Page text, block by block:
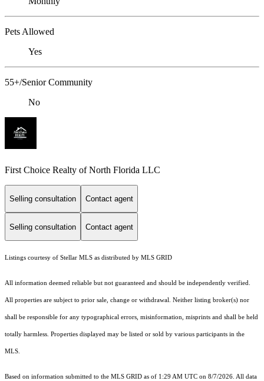
Pets Allowed
Yes
55+/Senior Community
No
First Choice Realty of North Florida LLC
Selling consultation Contact agent
Selling consultation Contact agent
Listings courtesy of Stellar MLS as distributed by MLS GRID
All information deemed reliable but not guaranteed and should be independently verified.
All properties are subject to prior sale, change or withdrawal. Neither listing broker(s) nor
shall be responsible for any typographical errors, misinformation, misprints and shall be held
totally harmless. Properties displayed may be listed or sold by various participants in the
MLS.
Based on information submitted to the MLS GRID as of 1:29 AM UTC on 8/7/2026. All data